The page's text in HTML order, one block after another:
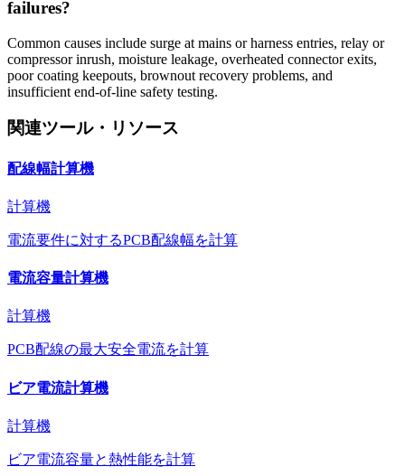
failures?
Common causes include surge at mains or harness entries, relay or
compressor inrush, moisture leakage, overheated connector exits,
poor coating keepouts, brownout recovery problems, and
insufficient end-of-line safety testing.
関連ツール・リソース
配線幅計算機
計算機
電流要件に対するPCB配線幅を計算
電流容量計算機
計算機
PCB配線の最大安全電流を計算
ビア電流計算機
計算機
ビア電流容量と熱性能を計算